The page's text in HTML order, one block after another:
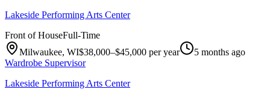
Lakeside Performing Arts Center
Front of HouseFull-Time
Milwaukee, WI$38,000–$45,000 per year
5 months ago
Wardrobe Supervisor
Lakeside Performing Arts Center